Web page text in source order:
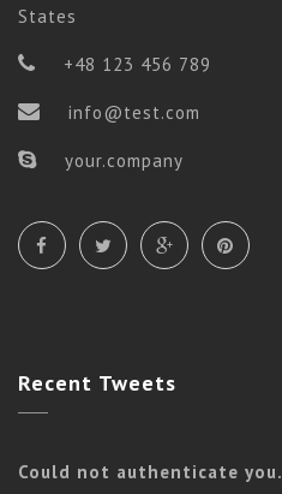
States
+48 123 456 789
info@test.com
your.company
Recent Tweets
Could not authenticate you.